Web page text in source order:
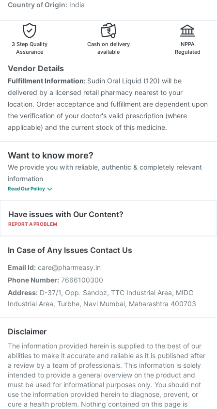
Country of Origin: India
3 Step Quality
Assurance
Cash on delivery
available
NPPA
Regulated
Vendor Details
Fulfillment Information: Sudin Oral Liquid (120) will be
delivered by a licensed retail pharmacy nearest to your
location. Order acceptance and fulfillment are dependent upon
the verification of your doctor's valid prescription (where
applicable) and the current stock of this medicine.
Want to know more?
We provide you with reliable, authentic & completely relevant
information
Read Our Policy
Have issues with Our Content?
REPORT A PROBLEM
In Case of Any Issues Contact Us
Email Id: care@pharmeasy.in
Phone Number: 7666100300
Address: D-37/1, Opp. Sandoz, TTC Industrial Area, MIDC
Industrial Area, Turbhe, Navi Mumbai, Maharashtra 400703
Disclaimer
The information provided herein is supplied to the best of our
abilities to make it accurate and reliable as it is published after
a review by a team of professionals. This information is solely
intended to provide a general overview on the product and
must be used for informational purposes only. You should not
use the information provided herein to diagnose, prevent, or
cure a health problem. Nothing contained on this page is